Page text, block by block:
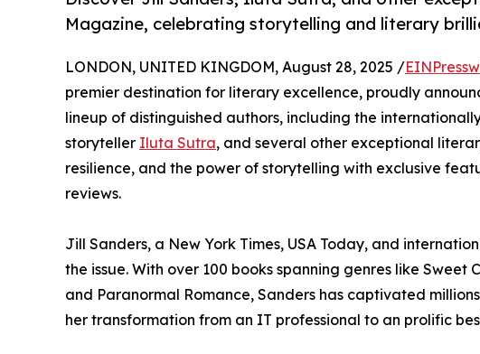
Magazine, celebrating storytelling and literary
LONDON, UNITED KINGDOM, August 28, 2025 /
premier destination for literary excellence, proudly
lineup of distinguished authors, including the
storyteller Iluta Sutra, and several other exceptional
resilience, and the power of storytelling with exclusive
reviews.
Jill Sanders, a New York Times, USA Today, and
the issue. With over 100 books spanning genres like Sweet
and Paranormal Romance, Sanders has captivated
her transformation from an IT professional to an prolific